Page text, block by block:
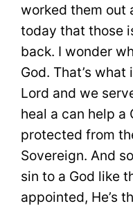
worked them out
today that those
back. I wonder
God. That’s
Lord and we
heal a can help a
protected from
Sovereign. And
sin to a God like
appointed, He’s